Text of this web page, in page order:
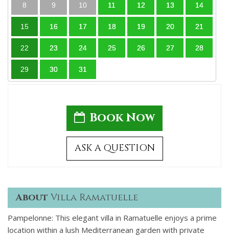
8 9 10 11 12 13 14
15 16 17 18 19 20 21
22 23 24 25 26 27 28
29 30 31
Book Now
ASK A QUESTION
About Villa Ramatuelle
Pampelonne: This elegant villa in Ramatuelle enjoys a prime
location within a lush Mediterranean garden with private